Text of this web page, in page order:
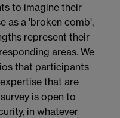
to imagine their
as a 'broken comb',
represent their
areas. We
that participants
that are
is open to
in whatever